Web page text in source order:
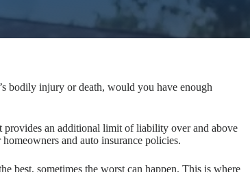
bodily injury or death, would you have enough
an additional limit of liability over and above
and auto insurance policies.
best, sometimes the worst can happen. This is where